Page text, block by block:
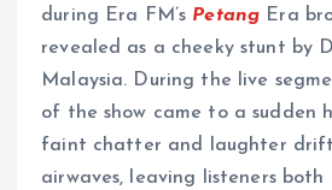
during Era FM’s Petang Era
revealed as a cheeky stunt by
Malaysia. During the live
of the show came to a sudden
faint chatter and laughter
airwaves, leaving listeners both